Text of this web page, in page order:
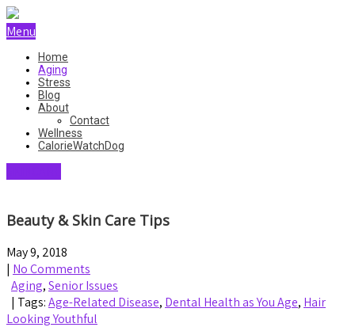
Menu
Home
Aging
Stress
Blog
About
Contact
Wellness
CalorieWatchDog
Beauty & Skin Care Tips
May 9, 2018
| No Comments
Aging,Senior Issues
| Tags:Age-Related Disease, Dental Health as You Age, Hair
Looking Youthful